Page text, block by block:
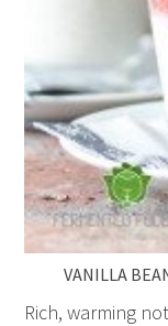
VANILLA
Rich, warming